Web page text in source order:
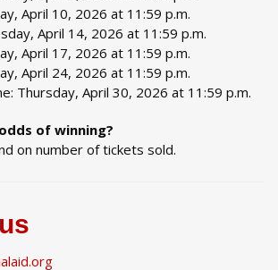
April 10, 2026 at 11:59 p.m.
April 14, 2026 at 11:59 p.m.
April 17, 2026 at 11:59 p.m.
April 24, 2026 at 11:59 p.m.
Thursday, April 30, 2026 at 11:59 p.m.
of winning?
on number of tickets sold.